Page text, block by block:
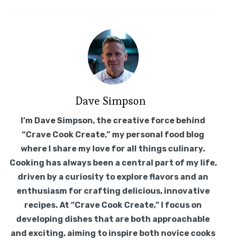
Dave Simpson
I’m Dave Simpson, the creative force behind
“Crave Cook Create,” my personal food blog
where I share my love for all things culinary.
Cooking has always been a central part of my life,
driven by a curiosity to explore flavors and an
enthusiasm for crafting delicious, innovative
recipes. At “Crave Cook Create,” I focus on
developing dishes that are both approachable
and exciting, aiming to inspire both novice cooks